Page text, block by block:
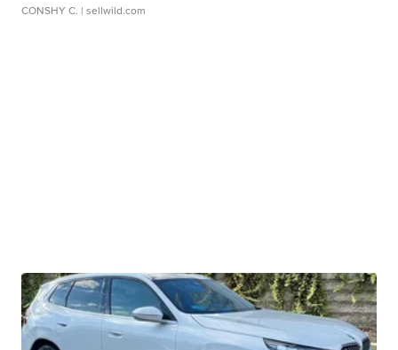
CONSHY C. | sellwild.com